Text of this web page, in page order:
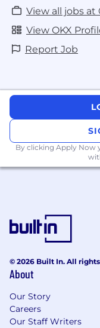
View all jobs at
View OKX
Report Job
By clicking Apply Now
© 2026 Built In. All
About
Our Story
Careers
Our Staff Writers